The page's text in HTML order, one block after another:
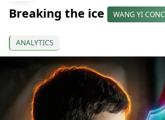
Breaking the ice WANG YI
ANALYTICS